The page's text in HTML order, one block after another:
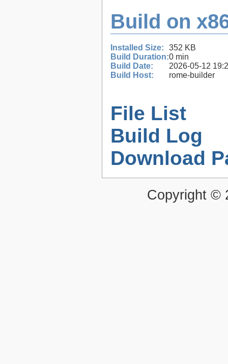
Build on
Installed Size:
352 KB
Build Duration:0 min
Build Date:
2026-05-12
Build Host:
rome-builder
File List
Build Log
Download
Copyright ©